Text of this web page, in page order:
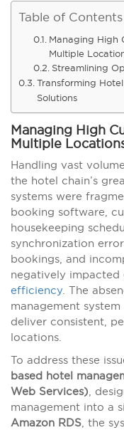
Table of Contents
Managing High
Multiple
Streamlining
Transforming
Solutions
Managing High
Multiple
Handling vast
the hotel chain’s
systems were
booking software,
housekeeping
synchronization
bookings, and
negatively impacted
efficiency. The
management
deliver consistent,
locations.
To address these
based hotel
Web Services) ,
management into a
Amazon RDS , the